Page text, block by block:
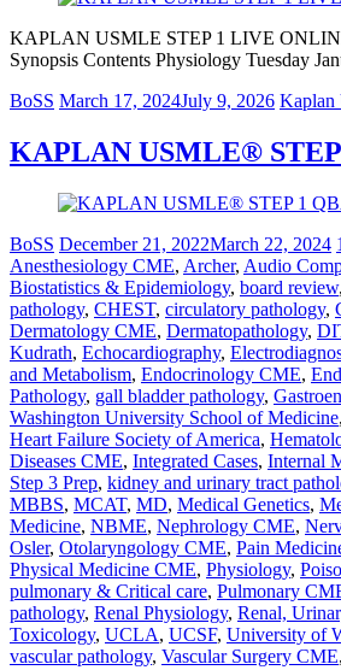
KAPLAN USMLE STEP 1 LIVE
Synopsis Contents Physiology Tuesday
BoSS March 17, 2024July 9, 2026 Kaplan
KAPLAN USMLE®
BoSS December 21, 2022March 22, 2024
Anesthesiology CME, Archer, Audio
Biostatistics & Epidemiology, board review,
pathology, CHEST, circulatory pathology,
Dermatology CME, Dermatopathology,
Kudrath, Echocardiography,
and Metabolism, Endocrinology CME,
Pathology, gall bladder pathology,
Washington University School of Medicine,
Heart Failure Society of America,
Diseases CME, Integrated Cases, Internal
Step 3 Prep, kidney and urinary tract
MBBS, MCAT, MD, Medical Genetics,
Medicine, NBME, Nephrology CME,
Osler, Otolaryngology CME, Pain
Physical Medicine CME, Physiology,
pulmonary & Critical care, Pulmonary
pathology, Renal Physiology, Renal,
Toxicology, UCLA, UCSF, University of
vascular pathology, Vascular Surgery CME,